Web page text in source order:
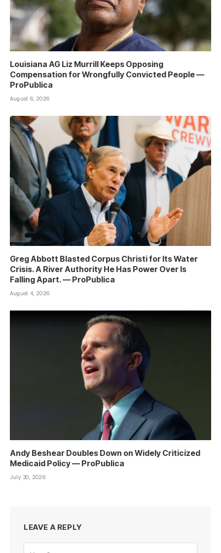
Louisiana AG Liz Murrill Keeps Opposing
Compensation for Wrongfully Convicted People —
ProPublica
August 6, 2026
Greg Abbott Blasted Corpus Christi for Its Water
Crisis. A River Authority He Has Power Over Is
Falling Apart. — ProPublica
August 4, 2026
Andy Beshear Doubles Down on Widely Criticized
Medicaid Policy — ProPublica
July 30, 2026
LEAVE A REPLY